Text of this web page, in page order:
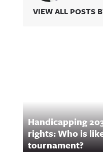
VIEW ALL POSTS
Handicapping
rights: Who is
tournament?